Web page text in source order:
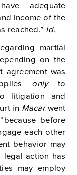
adequate
income of the
reached.” Id.
martial
on the
agreement was
onlyto
litigation and
in Macarwent
before
each other
behavior may
action has
may employ